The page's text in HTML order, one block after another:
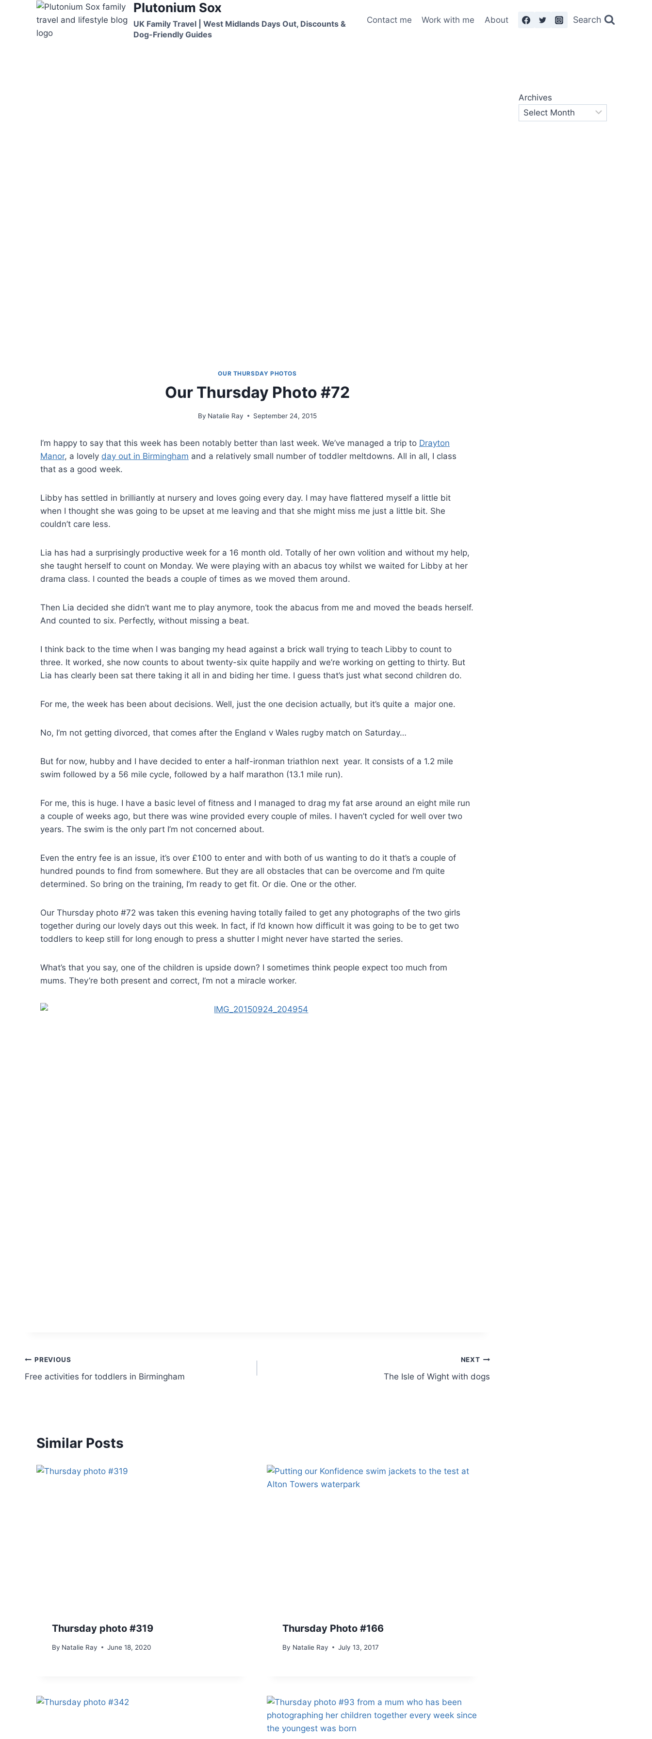
Plutonium Sox
UK Family Travel | West Midlands Days Out, Discounts &
Dog-Friendly Guides
Contact me Work with me About Search
OUR THURSDAY PHOTOS
Our Thursday Photo #72
By Natalie Ray September 24, 2015
I’m happy to say that this week has been notably better than last week. We’ve managed a trip to Drayton
Manor, a lovely day out in Birmingham and a relatively small number of toddler meltdowns. All in all, I class
that as a good week.
Libby has settled in brilliantly at nursery and loves going every day. I may have flattered myself a little bit
when I thought she was going to be upset at me leaving and that she might miss me just a little bit. She
couldn’t care less.
Lia has had a surprisingly productive week for a 16 month old. Totally of her own volition and without my help,
she taught herself to count on Monday. We were playing with an abacus toy whilst we waited for Libby at her
drama class. I counted the beads a couple of times as we moved them around.
Then Lia decided she didn’t want me to play anymore, took the abacus from me and moved the beads herself.
And counted to six. Perfectly, without missing a beat.
I think back to the time when I was banging my head against a brick wall trying to teach Libby to count to
three. It worked, she now counts to about twenty-six quite happily and we’re working on getting to thirty. But
Lia has clearly been sat there taking it all in and biding her time. I guess that’s just what second children do.
For me, the week has been about decisions. Well, just the one decision actually, but it’s quite a major one.
No, I’m not getting divorced, that comes after the England v Wales rugby match on Saturday…
But for now, hubby and I have decided to enter a half-ironman triathlon next year. It consists of a 1.2 mile
swim followed by a 56 mile cycle, followed by a half marathon (13.1 mile run).
For me, this is huge. I have a basic level of fitness and I managed to drag my fat arse around an eight mile run
a couple of weeks ago, but there was wine provided every couple of miles. I haven’t cycled for well over two
years. The swim is the only part I’m not concerned about.
Even the entry fee is an issue, it’s over £100 to enter and with both of us wanting to do it that’s a couple of
hundred pounds to find from somewhere. But they are all obstacles that can be overcome and I’m quite
determined. So bring on the training, I’m ready to get fit. Or die. One or the other.
Our Thursday photo #72 was taken this evening having totally failed to get any photographs of the two girls
together during our lovely days out this week. In fact, if I’d known how difficult it was going to be to get two
toddlers to keep still for long enough to press a shutter I might never have started the series.
What’s that you say, one of the children is upside down? I sometimes think people expect too much from
mums. They’re both present and correct, I’m not a miracle worker.
Post
navigation
PREVIOUS
Free activities for toddlers in Birmingham
NEXT
The Isle of Wight with dogs
Similar Posts
Thursday photo #319
By Natalie Ray June 18, 2020
Thursday Photo #166
By Natalie Ray July 13, 2017
Archives